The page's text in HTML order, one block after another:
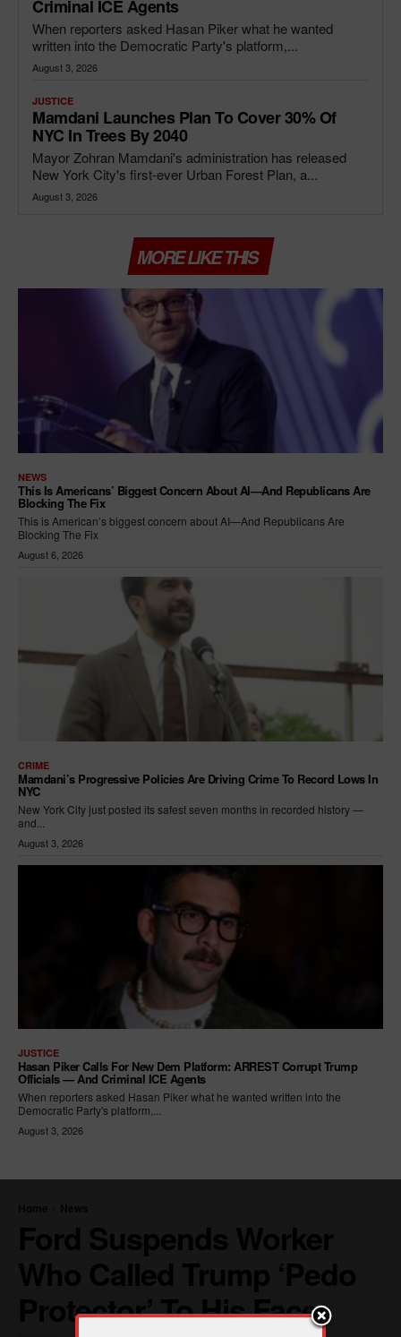
Criminal ICE Agents
When reporters asked Hasan Piker what he wanted
written into the Democratic Party's platform,...
August 3, 2026
JUSTICE
Mamdani Launches Plan To Cover 30% Of
NYC In Trees By 2040
Mayor Zohran Mamdani's administration has released
New York City's first-ever Urban Forest Plan, a...
August 3, 2026
MORE LIKE THIS
NEWS
This Is Americans’ Biggest Concern About AI—And Republicans Are
Blocking The Fix
This is American’s biggest concern about AI—And Republicans Are
Blocking The Fix
August 6, 2026
CRIME
Mamdani’s Progressive Policies Are Driving Crime To Record Lows In
NYC
New York City just posted its safest seven months in recorded history —
and...
August 3, 2026
JUSTICE
Hasan Piker Calls For New Dem Platform: ARREST Corrupt Trump
Officials — And Criminal ICE Agents
When reporters asked Hasan Piker what he wanted written into the
Democratic Party's platform,...
August 3, 2026